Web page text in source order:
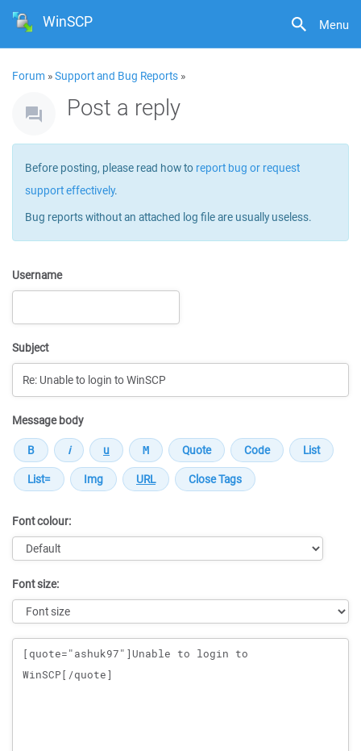
Menu
WinSCP
Forum »Support and Bug Reports »
Post a reply
Before posting, please read how to report bug or request
support effectively.
Bug reports without an attached log file are usually useless.
Username
Subject
Message body
Font colour:
Font size:
Message